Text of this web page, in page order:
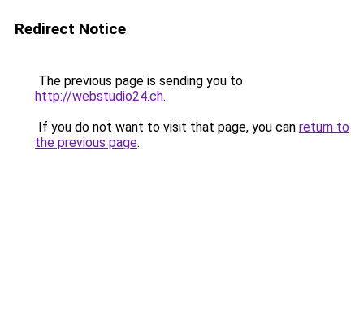
Redirect Notice
The previous page is sending you to
http://webstudio24.ch.
If you do not want to visit that page, you can return to
the previous page.